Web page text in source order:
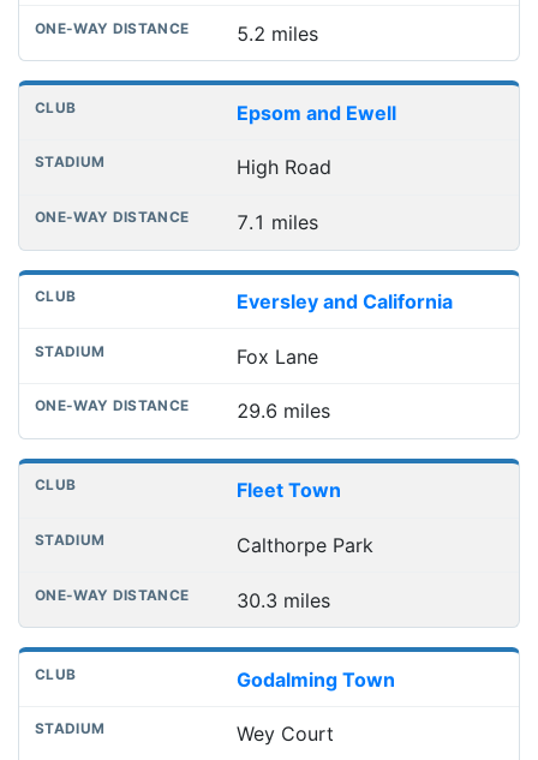
5.2 miles
Epsom and Ewell
High Road
7.1 miles
Eversley and California
Fox Lane
29.6 miles
Fleet Town
Calthorpe Park
30.3 miles
Godalming Town
Wey Court